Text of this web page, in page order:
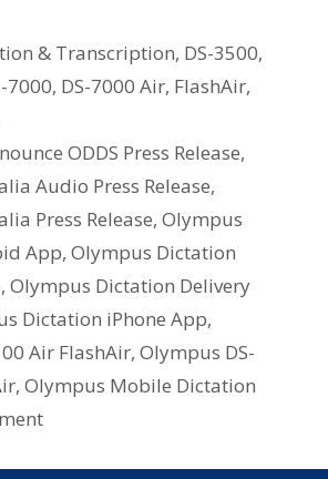
& Transcription, DS-3500,
7000, DS-7000 Air, FlashAir,
ODDS Press Release,
Audio Press Release,
Press Release, Olympus
App, Olympus Dictation
, Olympus Dictation Delivery
Dictation iPhone App,
Air FlashAir, Olympus DS-
, Olympus Mobile Dictation